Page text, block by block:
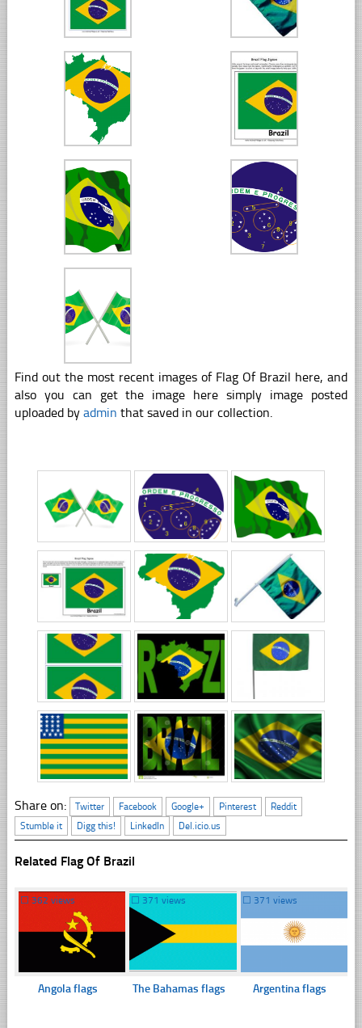
Find out the most recent images of Flag Of Brazil here, and
also you can get the image here simply image posted
uploaded by admin that saved in our collection.
Share on: Twitter Facebook Google+ Pinterest
Reddit
Stumble it
Digg this! LinkedIn Del.icio.us
Related Flag Of Brazil
☐ 362 views
Angola flags
☐ 371 views
The Bahamas flags
☐ 371 views
Argentina flags